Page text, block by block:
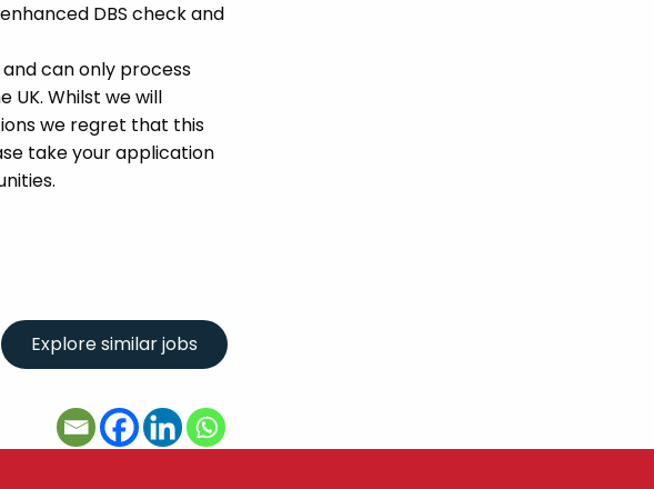
DBS check and
can only process
Whilst we will
we regret that this
take your application